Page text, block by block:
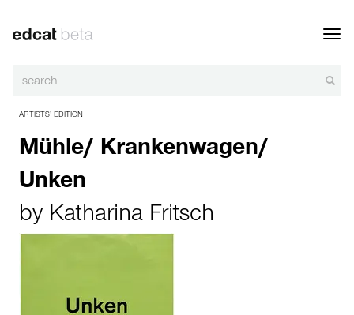
ARTISTS’ EDITION
Mühle/ Krankenwagen/
Unken
by Katharina Fritsch